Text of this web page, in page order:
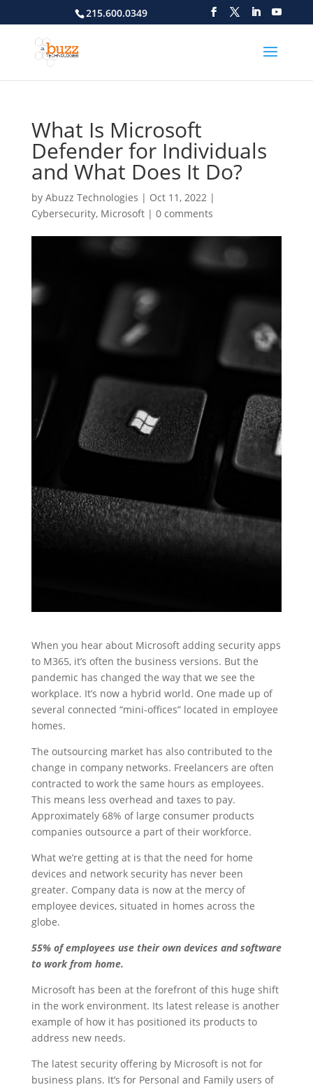
215.600.0349
What Is Microsoft
Defender for Individuals
and What Does It Do?
by Abuzz Technologies | Oct 11, 2022|
Cybersecurity, Microsoft| 0 comments
When you hear about Microsoft adding security apps
to M365, it’s often the business versions. But the
pandemic has changed the way that we see the
workplace. It’s now a hybrid world. One made up of
several connected “mini-offices” located in employee
homes.
The outsourcing market has also contributed to the
change in company networks. Freelancers are often
contracted to work the same hours as employees.
This means less overhead and taxes to pay.
Approximately 68% of large consumer products
companies outsource a part of their workforce.
What we’re getting at is that the need for home
devices and network security has never been
greater. Company data is now at the mercy of
employee devices, situated in homes across the
globe.
55% of employees use their own devices and software
to work from home.
Microsoft has been at the forefront of this huge shift
in the work environment. Its latest release is another
example of how it has positioned its products to
address new needs.
The latest security offering by Microsoft is not for
business plans. It’s for Personal and Family users of